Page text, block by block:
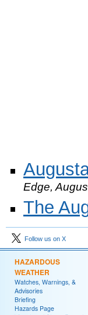
Edge,
The
Follow us on X
HAZARDOUS
WEATHER
Watches, Warnings, &
Advisories
Briefing
Hazards Page